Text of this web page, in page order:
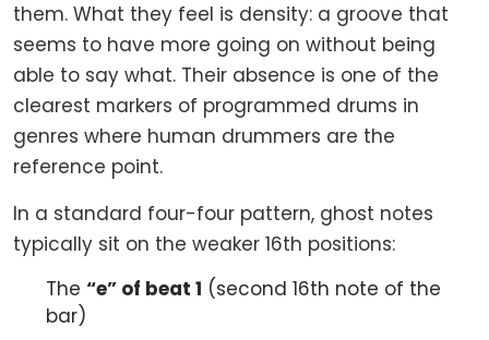
them. What they feel is density: a groove that
seems to have more going on without being
able to say what. Their absence is one of the
clearest markers of programmed drums in
genres where human drummers are the
reference point.
In a standard four-four pattern, ghost notes
typically sit on the weaker 16th positions:
The “e” of beat 1 (second 16th note of the
bar)